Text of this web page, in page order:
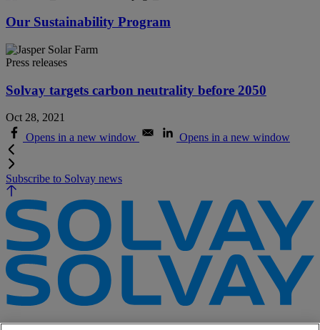
Our Sustainability Program
Press releases
Solvay targets carbon neutrality before 2050
Oct 28, 2021
Opens in a new window
Opens in a new window
Subscribe to Solvay news
e-Business